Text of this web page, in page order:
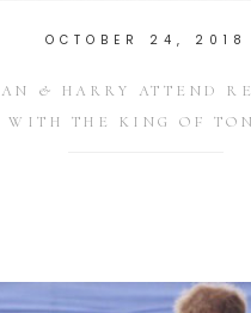
OCTOBER 24, 2018
& HARRY ATTEND
WITH THE KING OF